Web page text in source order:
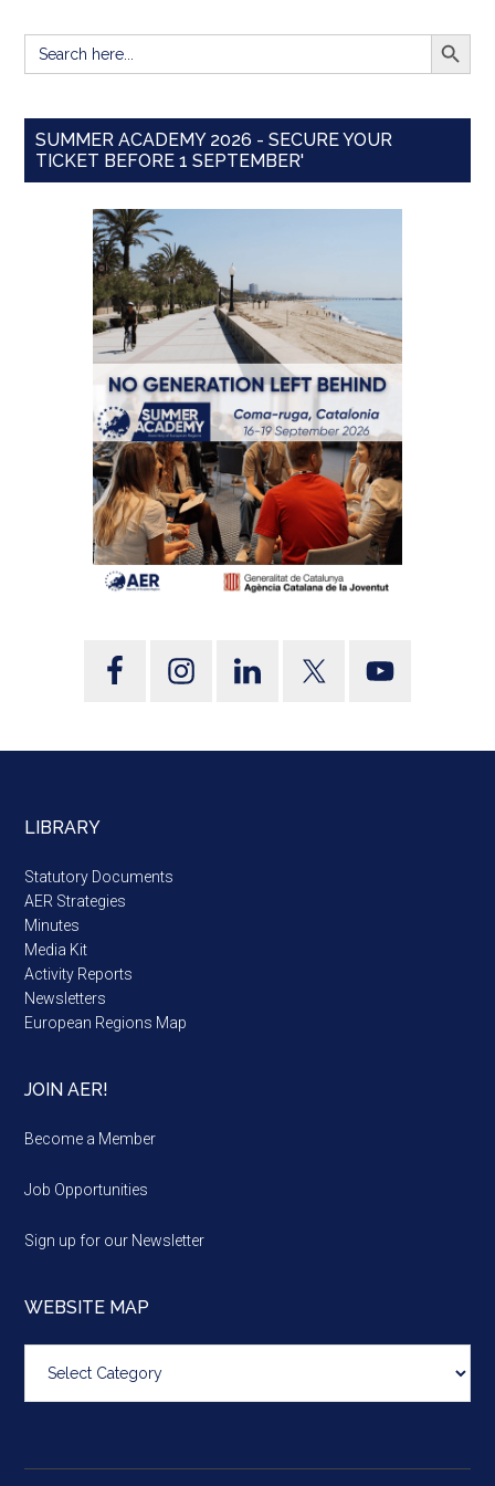
Search
for:
SEARCH
SUMMER ACADEMY 2026 - SECURE YOUR
TICKET BEFORE 1 SEPTEMBER'
LIBRARY
Statutory Documents
AER Strategies
Minutes
Media Kit
Activity Reports
Newsletters
European Regions Map
JOIN AER!
Become a Member
Job Opportunities
Sign up for our Newsletter
WEBSITE MAP
map